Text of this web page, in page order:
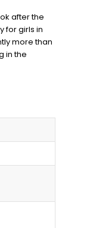
after the
for girls in
more than
in the